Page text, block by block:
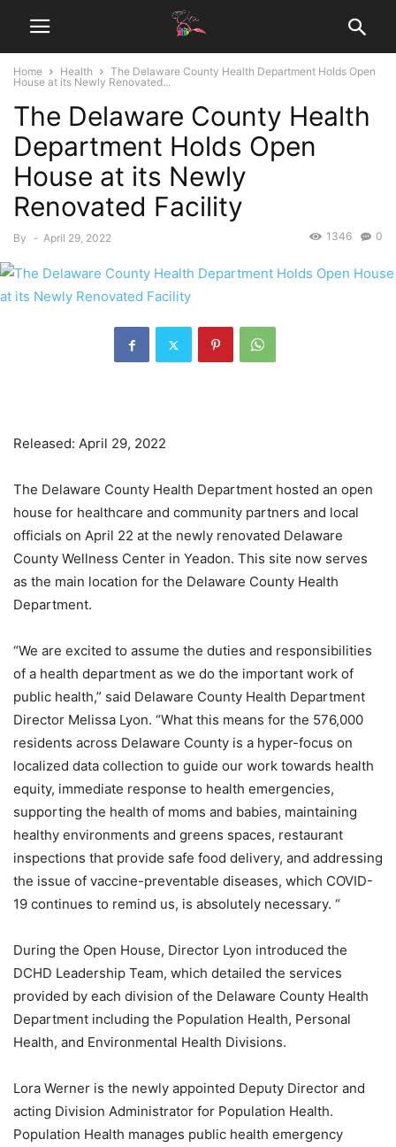
Home Health
The Delaware County Health Department Holds Open
House at its Newly Renovated...
The Delaware County Health
Department Holds Open
House at its Newly
Renovated Facility
By - April 29, 2022 0
1346
Released: April 29, 2022
The Delaware County Health Department hosted an open
house for healthcare and community partners and local
officials on April 22 at the newly renovated Delaware
County Wellness Center in Yeadon. This site now serves
as the main location for the Delaware County Health
Department.
“We are excited to assume the duties and responsibilities
of a health department as we do the important work of
public health,” said Delaware County Health Department
Director Melissa Lyon. “What this means for the 576,000
residents across Delaware County is a hyper-focus on
localized data collection to guide our work towards health
equity, immediate response to health emergencies,
supporting the health of moms and babies, maintaining
healthy environments and greens spaces, restaurant
inspections that provide safe food delivery, and addressing
the issue of vaccine-preventable diseases, which COVID-
19 continues to remind us, is absolutely necessary. “
During the Open House, Director Lyon introduced the
DCHD Leadership Team, which detailed the services
provided by each division of the Delaware County Health
Department including the Population Health, Personal
Health, and Environmental Health Divisions.
Lora Werner is the newly appointed Deputy Director and
acting Division Administrator for Population Health.
Population Health manages public health emergency